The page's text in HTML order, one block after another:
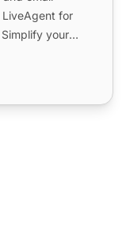
LiveAgent for
your